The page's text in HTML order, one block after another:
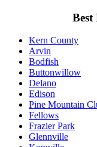
Best
Kern County
Arvin
Bodfish
Buttonwillow
Delano
Edison
Pine Mountain
Fellows
Frazier Park
Glennville